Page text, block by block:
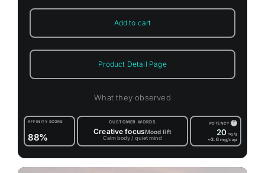
Add to cart
Product Detail Page
What they observed
AFFINITY SCORE
88%
CUSTOMER WORDS
Creative focusMood lift
Calm body / quiet mind
POTENCY ?
20 mg/g
~3.6 mg/cap